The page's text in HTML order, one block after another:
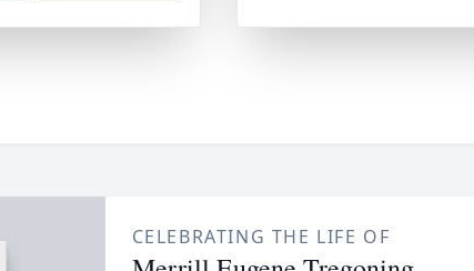
CELEBRATING THE LIFE OF